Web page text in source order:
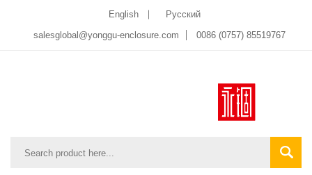
English
Pусский
salesglobal@yonggu-enclosure.com
0086 (0757) 85519767